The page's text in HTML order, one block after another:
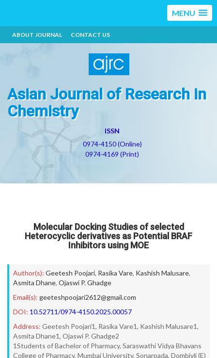
MENU
ABOUT JOURNAL CONTACT US
Asian Journal of Research in
Chemistry
ISSN
0974-4150 (Online)
0974-4169 (Print)
Molecular Docking Studies of selected
Heterocyclic derivatives as Potential BRAF
Inhibitors using MOE
Author(s): Geetesh Poojari, Rasika Vare, Kashish Malusare,
Asmita Dhane, Ojaswi P. Ghadge
Email(s): geeteshpoojari2612@gmail.com
DOI: 10.52711/0974-4150.2025.00057
Address: Geetesh Poojari1, Rasika Vare1, Kashish Malusare1,
Asmita Dhane1, Ojaswi P. Ghadge2
1Students of Bachelor of Pharmacy, Saraswathi Vidya Bhavans
College of Pharmacy, Mumbai University, Sonarpada, Dombivli (E)